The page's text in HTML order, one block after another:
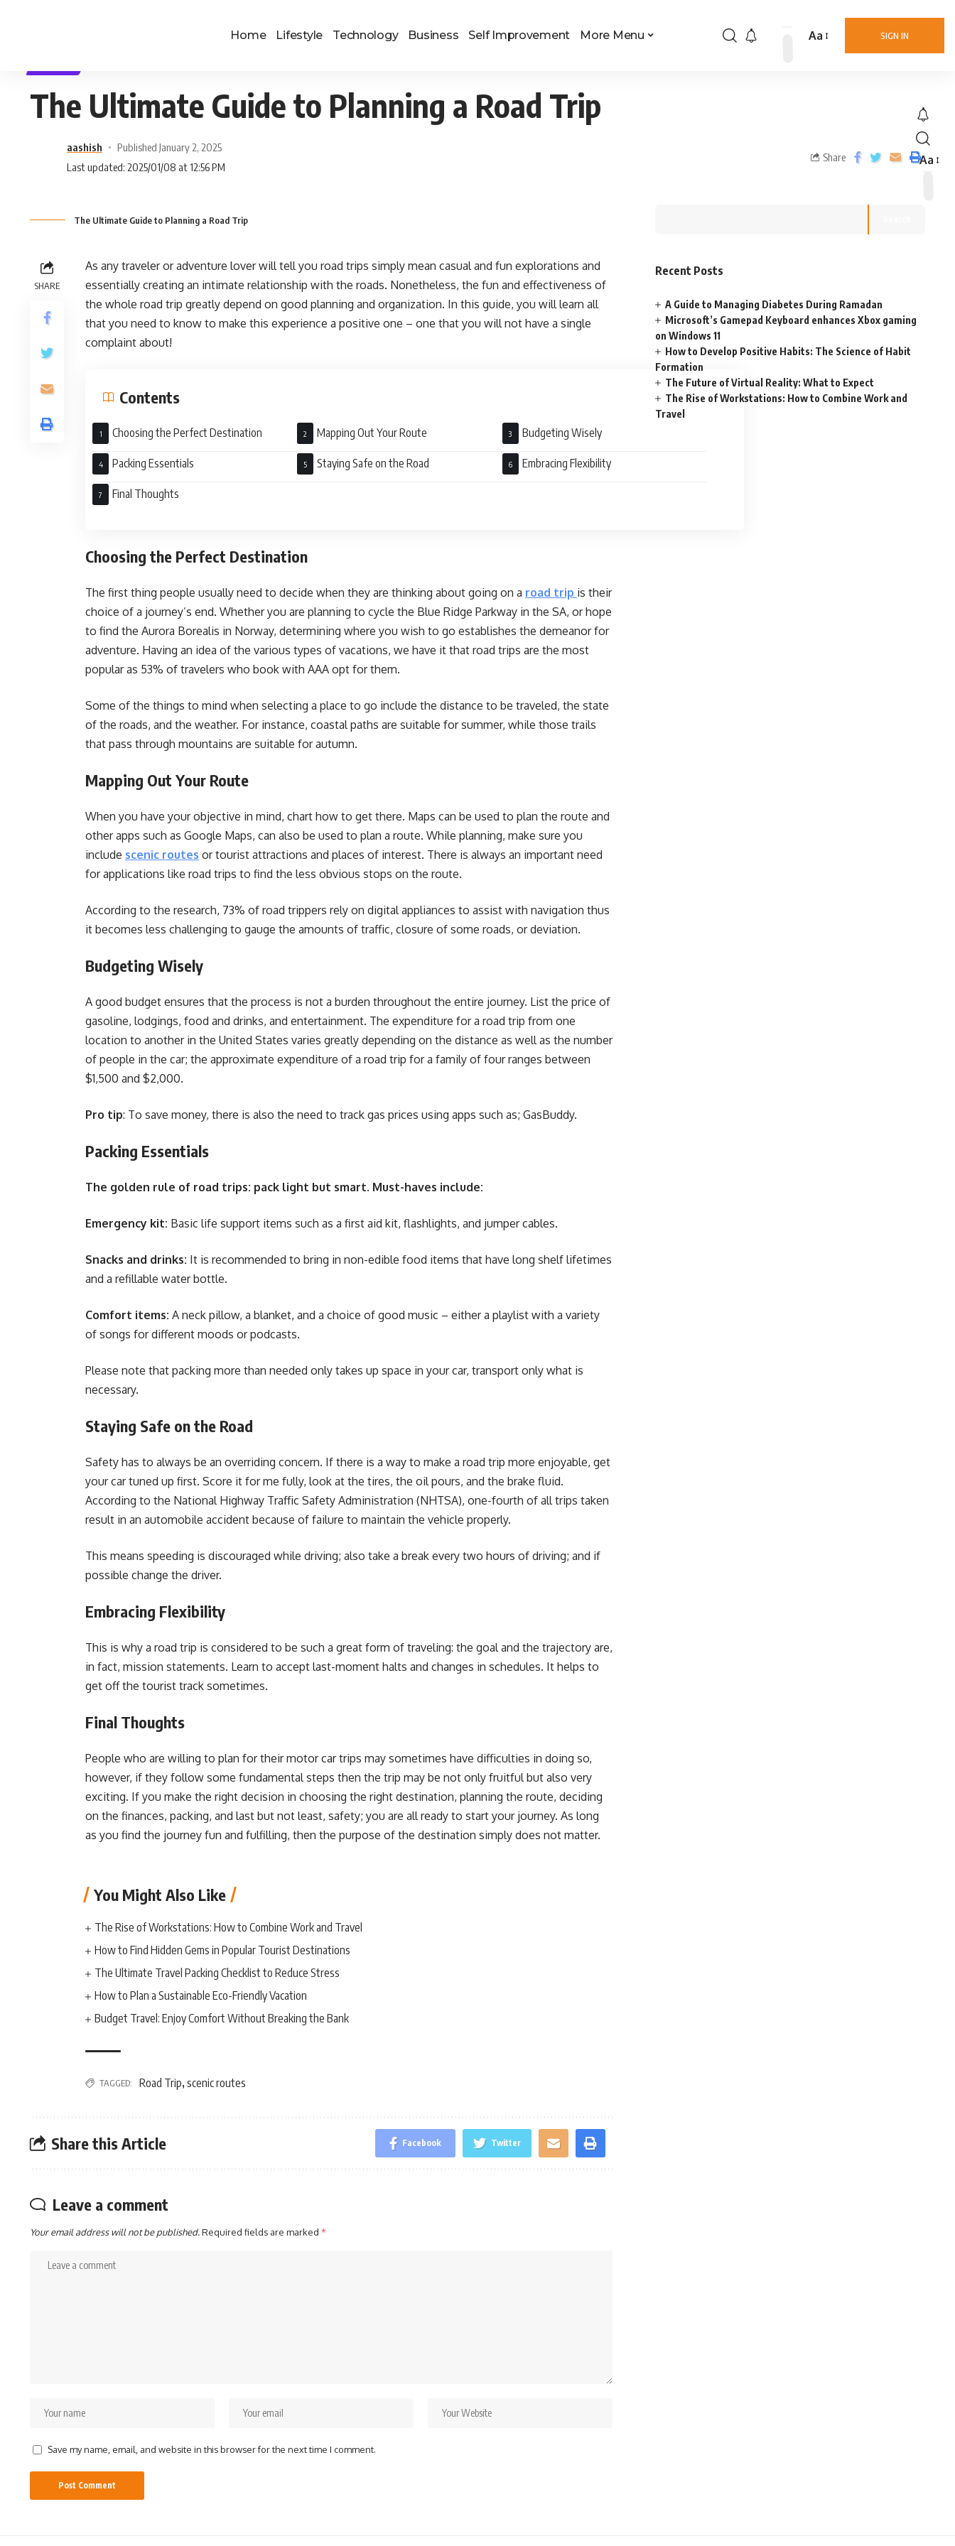
Home Lifestyle Technology Business Self Improvement More Menu SIGN IN
Aa
Aa
The Ultimate Guide to Planning a Road Trip
aashish
Published January 2, 2025
Last updated: 2025/01/08 at 12:56 PM
Share
The Ultimate Guide to Planning a Road Trip
SHARE
As any traveler or adventure lover will tell you road trips simply mean casual and fun explorations and
essentially creating an intimate relationship with the roads. Nonetheless, the fun and effectiveness of
the whole road trip greatly depend on good planning and organization. In this guide, you will learn all
that you need to know to make this experience a positive one – one that you will not have a single
complaint about!
Contents
Choosing the Perfect Destination Mapping Out Your Route Budgeting Wisely
Packing Essentials Staying Safe on the Road Embracing Flexibility
Final Thoughts
Choosing the Perfect Destination
The first thing people usually need to decide when they are thinking about going on a road trip is their
choice of a journey’s end. Whether you are planning to cycle the Blue Ridge Parkway in the SA, or hope
to find the Aurora Borealis in Norway, determining where you wish to go establishes the demeanor for
adventure. Having an idea of the various types of vacations, we have it that road trips are the most
popular as 53% of travelers who book with AAA opt for them.
Some of the things to mind when selecting a place to go include the distance to be traveled, the state
of the roads, and the weather. For instance, coastal paths are suitable for summer, while those trails
that pass through mountains are suitable for autumn.
Mapping Out Your Route
When you have your objective in mind, chart how to get there. Maps can be used to plan the route and
other apps such as Google Maps, can also be used to plan a route. While planning, make sure you
include scenic routes or tourist attractions and places of interest. There is always an important need
for applications like road trips to find the less obvious stops on the route.
According to the research, 73% of road trippers rely on digital appliances to assist with navigation thus
it becomes less challenging to gauge the amounts of traffic, closure of some roads, or deviation.
Budgeting Wisely
A good budget ensures that the process is not a burden throughout the entire journey. List the price of
gasoline, lodgings, food and drinks, and entertainment. The expenditure for a road trip from one
location to another in the United States varies greatly depending on the distance as well as the number
of people in the car; the approximate expenditure of a road trip for a family of four ranges between
$1,500 and $2,000.
Pro tip: To save money, there is also the need to track gas prices using apps such as; GasBuddy.
Packing Essentials
The golden rule of road trips: pack light but smart. Must-haves include:
Emergency kit: Basic life support items such as a first aid kit, flashlights, and jumper cables.
Snacks and drinks: It is recommended to bring in non-edible food items that have long shelf lifetimes
and a refillable water bottle.
Comfort items: A neck pillow, a blanket, and a choice of good music – either a playlist with a variety
of songs for different moods or podcasts.
Please note that packing more than needed only takes up space in your car, transport only what is
necessary.
Staying Safe on the Road
Safety has to always be an overriding concern. If there is a way to make a road trip more enjoyable, get
your car tuned up first. Score it for me fully, look at the tires, the oil pours, and the brake fluid.
According to the National Highway Traffic Safety Administration (NHTSA), one-fourth of all trips taken
result in an automobile accident because of failure to maintain the vehicle properly.
This means speeding is discouraged while driving; also take a break every two hours of driving; and if
possible change the driver.
Embracing Flexibility
This is why a road trip is considered to be such a great form of traveling: the goal and the trajectory are,
in fact, mission statements. Learn to accept last-moment halts and changes in schedules. It helps to
get off the tourist track sometimes.
Final Thoughts
People who are willing to plan for their motor car trips may sometimes have difficulties in doing so,
however, if they follow some fundamental steps then the trip may be not only fruitful but also very
exciting. If you make the right decision in choosing the right destination, planning the route, deciding
on the finances, packing, and last but not least, safety; you are all ready to start your journey. As long
as you find the journey fun and fulfilling, then the purpose of the destination simply does not matter.
You Might Also Like
The Rise of Workstations: How to Combine Work and Travel
How to Find Hidden Gems in Popular Tourist Destinations
The Ultimate Travel Packing Checklist to Reduce Stress
How to Plan a Sustainable Eco-Friendly Vacation
Budget Travel: Enjoy Comfort Without Breaking the Bank
TAGGED: Road Trip, scenic routes
Share this Article Facebook Twitter
Leave a comment
Your email address will not be published.Required fields are marked *
Save my name, email, and website in this browser for the next time I comment.
Recent Posts
A Guide to Managing Diabetes During Ramadan
Microsoft’s Gamepad Keyboard enhances Xbox gaming
on Windows 11
How to Develop Positive Habits: The Science of Habit
Formation
The Future of Virtual Reality: What to Expect
The Rise of Workstations: How to Combine Work and
Travel